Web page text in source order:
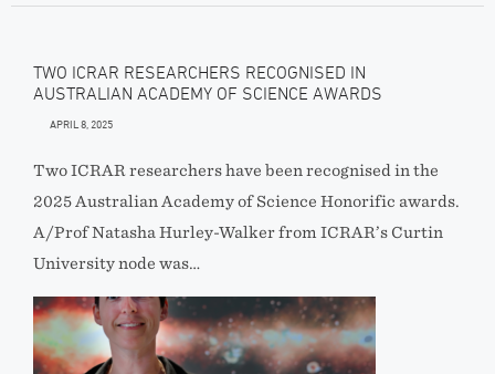
TWO ICRAR RESEARCHERS RECOGNISED IN
AUSTRALIAN ACADEMY OF SCIENCE AWARDS
APRIL 8, 2025
Two ICRAR researchers have been recognised in the
2025 Australian Academy of Science Honorific awards.
A/Prof Natasha Hurley-Walker from ICRAR’s Curtin
University node was…